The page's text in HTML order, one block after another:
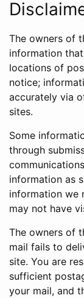
The owners of
information
locations of
notice;
accurately via
sites.
Some
through
information as
information we
may not have
The owners of
mail fails to
site. You are
sufficient
your mail, and